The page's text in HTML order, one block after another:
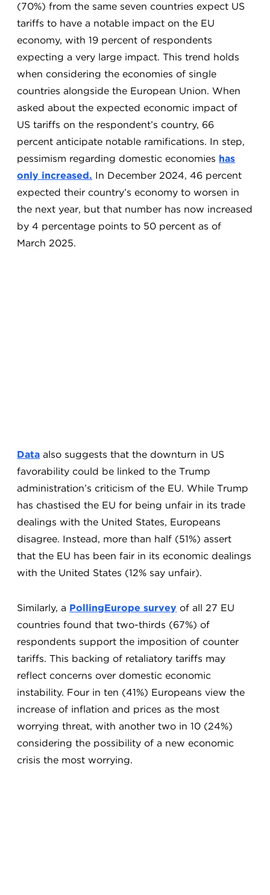
(70%) from the same seven countries expect US
tariffs to have a notable impact on the EU
economy, with 19 percent of respondents
expecting a very large impact. This trend holds
when considering the economies of single
countries alongside the European Union. When
asked about the expected economic impact of
US tariffs on the respondent’s country, 66
percent anticipate notable ramifications. In step,
pessimism regarding domestic economies has
only increased. In December 2024, 46 percent
expected their country’s economy to worsen in
the next year, but that number has now increased
by 4 percentage points to 50 percent as of
March 2025.
Data also suggests that the downturn in US
favorability could be linked to the Trump
administration’s criticism of the EU. While Trump
has chastised the EU for being unfair in its trade
dealings with the United States, Europeans
disagree. Instead, more than half (51%) assert
that the EU has been fair in its economic dealings
with the United States (12% say unfair).
Similarly, a PollingEurope survey of all 27 EU
countries found that two-thirds (67%) of
respondents support the imposition of counter
tariffs. This backing of retaliatory tariffs may
reflect concerns over domestic economic
instability. Four in ten (41%) Europeans view the
increase of inflation and prices as the most
worrying threat, with another two in 10 (24%)
considering the possibility of a new economic
crisis the most worrying.